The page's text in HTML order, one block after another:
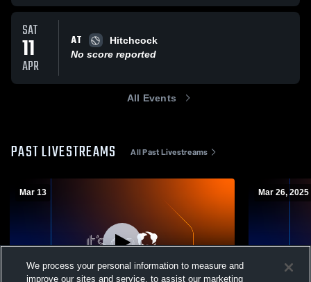
SAT
11
APR
AT
Hitchcock
No score reported
All Events
PAST LIVESTREAMS All Past Livestreams
Mar 13 Mar 26, 2025
We process your personal information to measure and
improve our sites and service, to assist our marketing